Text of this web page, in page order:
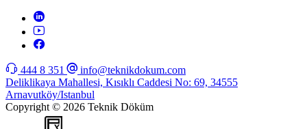
444 8 351
info@teknikdokum.com
Deliklikaya Mahallesi, Kısıklı Caddesi No: 69, 34555
Arnavutköy/Istanbul
Copyright © 2026 Teknik Döküm